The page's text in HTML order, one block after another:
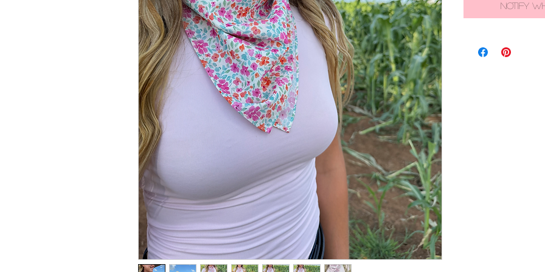
Notify